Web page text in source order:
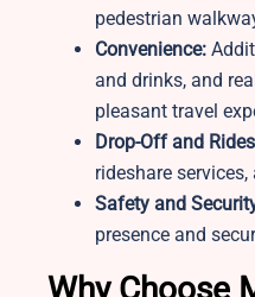
pedestrian
Convenience:
and drinks, and
pleasant travel
Drop-Off and
rideshare
Safety and
presence and
Why Choose